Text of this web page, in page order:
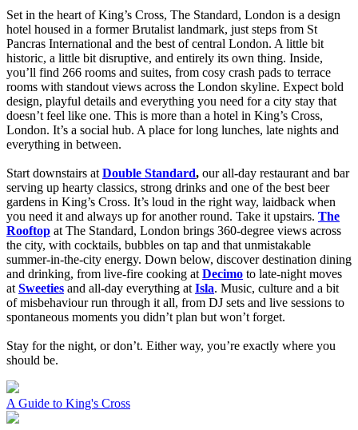
Set in the heart of King’s Cross, The Standard, London is a design
hotel housed in a former Brutalist landmark, just steps from St
Pancras International and the best of central London. A little bit
historic, a little bit disruptive, and entirely its own thing. Inside,
you’ll find 266 rooms and suites, from cosy crash pads to terrace
rooms with standout views across the London skyline. Expect bold
design, playful details and everything you need for a city stay that
doesn’t feel like one. This is more than a hotel in King’s Cross,
London. It’s a social hub. A place for long lunches, late nights and
everything in between.
Start downstairs at Double Standard, our all-day restaurant and bar
serving up hearty classics, strong drinks and one of the best beer
gardens in King’s Cross. It’s loud in the right way, laidback when
you need it and always up for another round. Take it upstairs. The
Rooftop at The Standard, London brings 360-degree views across
the city, with cocktails, bubbles on tap and that unmistakable
summer-in-the-city energy. Down below, discover destination dining
and drinking, from live-fire cooking at Decimo to late-night moves
at Sweeties and all-day everything at Isla. Music, culture and a bit
of misbehaviour run through it all, from DJ sets and live sessions to
spontaneous moments you didn’t plan but won’t forget.
Stay for the night, or don’t. Either way, you’re exactly where you
should be.
A Guide to King's Cross